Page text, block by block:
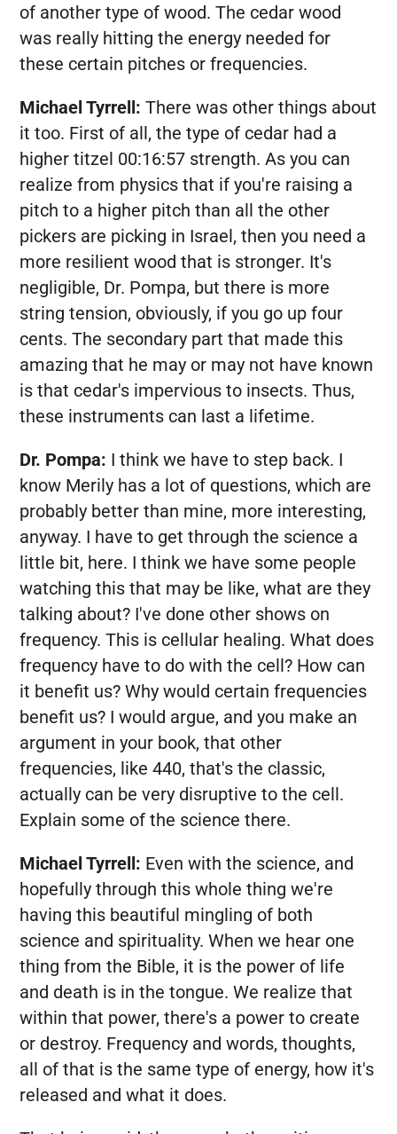
of another type of wood. The cedar wood
was really hitting the energy needed for
these certain pitches or frequencies.
Michael Tyrrell: There was other things about
it too. First of all, the type of cedar had a
higher titzel 00:16:57 strength. As you can
realize from physics that if you're raising a
pitch to a higher pitch than all the other
pickers are picking in Israel, then you need a
more resilient wood that is stronger. It's
negligible, Dr. Pompa, but there is more
string tension, obviously, if you go up four
cents. The secondary part that made this
amazing that he may or may not have known
is that cedar's impervious to insects. Thus,
these instruments can last a lifetime.
Dr. Pompa: I think we have to step back. I
know Merily has a lot of questions, which are
probably better than mine, more interesting,
anyway. I have to get through the science a
little bit, here. I think we have some people
watching this that may be like, what are they
talking about? I've done other shows on
frequency. This is cellular healing. What does
frequency have to do with the cell? How can
it benefit us? Why would certain frequencies
benefit us? I would argue, and you make an
argument in your book, that other
frequencies, like 440, that's the classic,
actually can be very disruptive to the cell.
Explain some of the science there.
Michael Tyrrell: Even with the science, and
hopefully through this whole thing we're
having this beautiful mingling of both
science and spirituality. When we hear one
thing from the Bible, it is the power of life
and death is in the tongue. We realize that
within that power, there's a power to create
or destroy. Frequency and words, thoughts,
all of that is the same type of energy, how it's
released and what it does.